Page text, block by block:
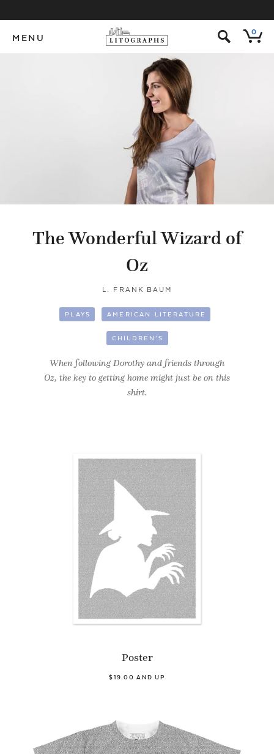
MENU s 0
The Wonderful Wizard of
Oz
L. FRANK BAUM
PLAYS AMERICAN LITERATURE
CHILDREN’S
When following Dorothy and friends through
Oz, the key to getting home might just be on this
shirt.
Poster
$19.00 AND UP